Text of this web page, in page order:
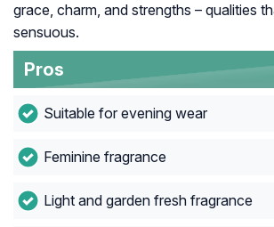
grace, charm, and strengths – qualities
sensuous.
Pros
Suitable for evening wear
Feminine fragrance
Light and garden fresh fragrance